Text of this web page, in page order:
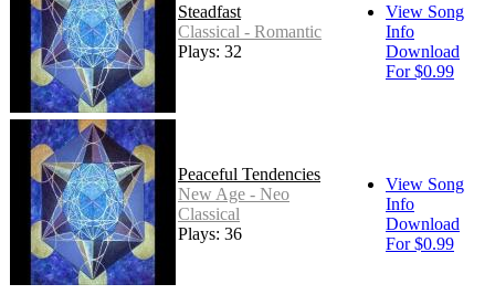
Steadfast
Classical - Romantic
Plays: 32
View Song
Info
Download
For $0.99
Peaceful Tendencies
New Age - Neo
Classical
Plays: 36
View Song
Info
Download
For $0.99